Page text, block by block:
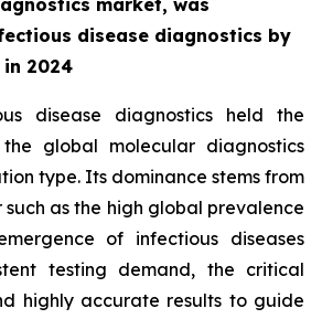
market, was
disease diagnostics by
2024
disease diagnostics held the
global molecular diagnostics
type. Its dominance stems from
as the high global prevalence
of infectious diseases
testing demand, the critical
highly accurate results to guide